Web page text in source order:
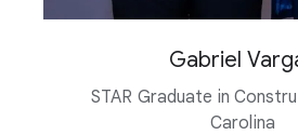
Gabriel
STAR Graduate in
Carolina